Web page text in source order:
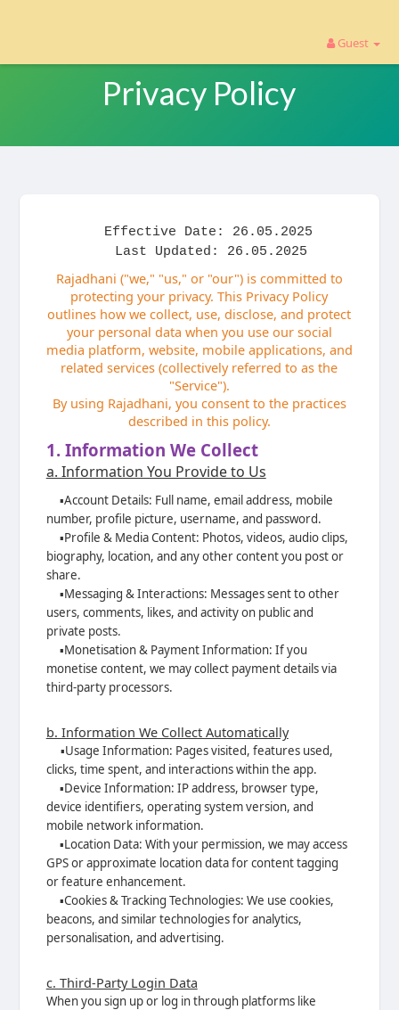
Guest
Privacy Policy
Effective Date: 26.05.2025
Last Updated: 26.05.2025
Rajadhani ("we," "us," or "our") is committed to
protecting your privacy. This Privacy Policy
outlines how we collect, use, disclose, and protect
your personal data when you use our social
media platform, website, mobile applications, and
related services (collectively referred to as the
"Service").
By using Rajadhani, you consent to the practices
described in this policy.
1. Information We Collect
a. Information You Provide to Us
▪️Account Details: Full name, email address, mobile
number, profile picture, username, and password.
▪️Profile & Media Content: Photos, videos, audio clips,
biography, location, and anyother content you post or
share.
▪️Messaging & Interactions: Messages sent to other
users, comments, likes, and activity on public and
private posts.
▪️Monetisation & Payment Information: If you
monetise content, we may collect payment details via
third-party processors.
b. Information We Collect Automatically
▪️Usage Information: Pages visited, features used,
clicks, time spent, and interactionswithin the app.
▪️Device Information: IP address, browser type,
device identifiers, operating systemversion, and
mobile network information.
▪️Location Data: With your permission, we may access
GPS or approximate locationdata for content tagging
or feature enhancement.
▪️Cookies & Tracking Technologies: We use cookies,
beacons, and similartechnologies for analytics,
personalisation, and advertising.
c. Third-Party Login Data
When you sign up or log in through platforms like